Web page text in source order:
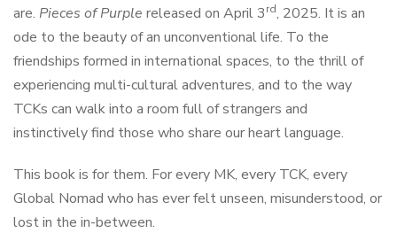
are. Pieces of Purple released on April 3rd, 2025. It is an
ode to the beauty of an unconventional life. To the
friendships formed in international spaces, to the thrill of
experiencing multi-cultural adventures, and to the way
TCKs can walk into a room full of strangers and
instinctively find those who share our heart language.
This book is for them. For every MK, every TCK, every
Global Nomad who has ever felt unseen, misunderstood, or
lost in the in-between.